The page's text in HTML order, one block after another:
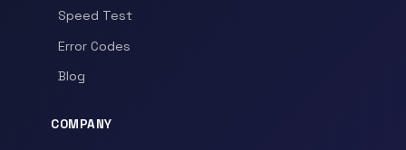
Speed Test
Error Codes
Blog
COMPANY